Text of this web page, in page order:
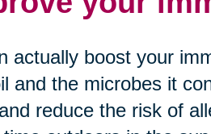
actually boost your
and the microbes it
reduce the risk of